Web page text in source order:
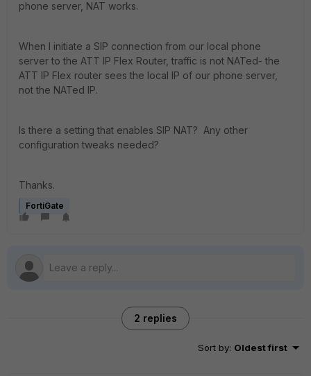
phone server, NAT works.
When I initiate a SIP connection from our local phone
server to the ATT IP Flex Router, traffic is not NATed- the
ATT IP Flex router sees the local IP of our phone server,
not the NATed IP.
Is there a setting that enables SIP NAT? Any other
configuration tweaks needed?
Thanks.
FortiGate
2 replies
Sort by: Oldest first